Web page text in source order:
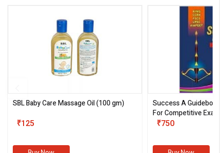
SBL Baby Care Massage Oil(100 gm)
₹125
Success A
For Competitive
III)
₹750